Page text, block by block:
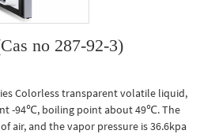
no 287-92-3)
Colorless transparent volatile liquid,
-94℃, boiling point about 49℃. The
air, and the vapor pressure is 36.6kpa